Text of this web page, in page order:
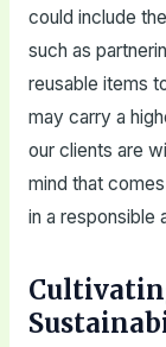
could include
such as
reusable items
may carry a
our clients are
mind that
in a responsible